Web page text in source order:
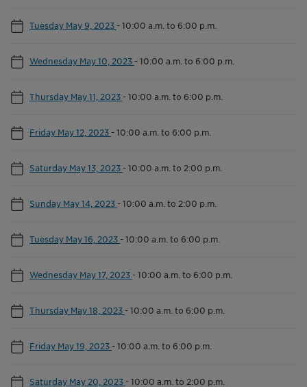
Tuesday May 9, 2023 -10:00 a.m. to 6:00 p.m.
Wednesday May 10, 2023 -10:00 a.m. to 6:00 p.m.
Thursday May 11, 2023 -10:00 a.m. to 6:00 p.m.
Friday May 12, 2023 -10:00 a.m. to 6:00 p.m.
Saturday May 13, 2023 -10:00 a.m. to 2:00 p.m.
Sunday May 14, 2023 -10:00 a.m. to 2:00 p.m.
Tuesday May 16, 2023 -10:00 a.m. to 6:00 p.m.
Wednesday May 17, 2023 -10:00 a.m. to 6:00 p.m.
Thursday May 18, 2023 -10:00 a.m. to 6:00 p.m.
Friday May 19, 2023 -10:00 a.m. to 6:00 p.m.
Saturday May 20, 2023 -10:00 a.m. to 2:00 p.m.